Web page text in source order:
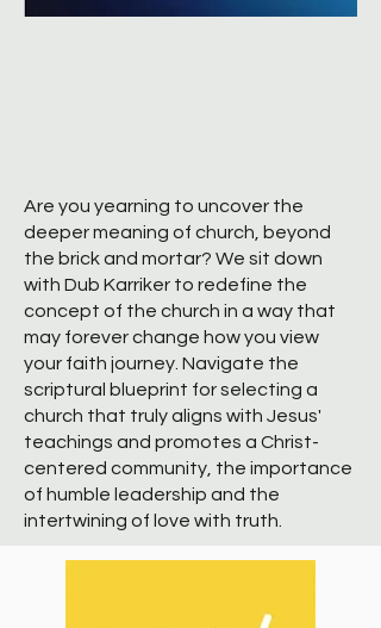
Are you yearning to uncover the
deeper meaning of church, beyond
the brick and mortar? We sit down
with Dub Karriker to redefine the
concept of the church in a way that
may forever change how you view
your faith journey. Navigate the
scriptural blueprint for selecting a
church that truly aligns with Jesus'
teachings and promotes a Christ-
centered community, the importance
of humble leadership and the
intertwining of love with truth.